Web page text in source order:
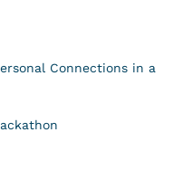
Connections in a